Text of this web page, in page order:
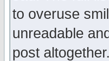
to overuse
unreadable
post altogether.